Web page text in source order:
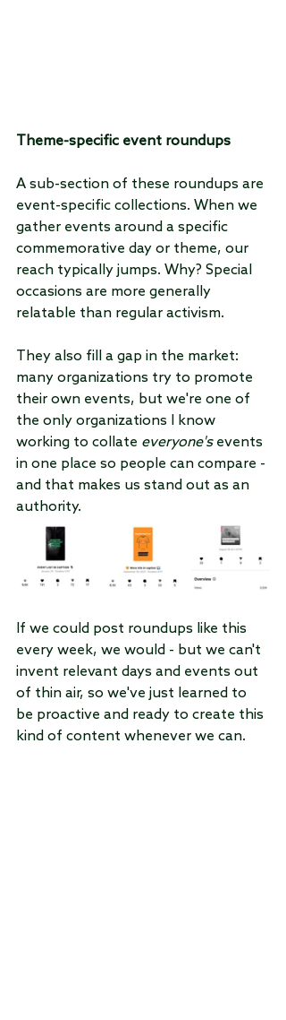
Theme-specific event roundups
A sub-section of these roundups are
event-specific collections. When we
gather events around a specific
commemorative day or theme, our
reach typically jumps. Why? Special
occasions are more generally
relatable than regular activism.
They also fill a gap in the market:
many organizations try to promote
their own events, but we're one of
the only organizations I know
working to collate everyone's events
in one place so people can compare -
and that makes us stand out as an
authority.
If we could post roundups like this
every week, we would - but we can't
invent relevant days and events out
of thin air, so we've just learned to
be proactive and ready to create this
kind of content whenever we can.